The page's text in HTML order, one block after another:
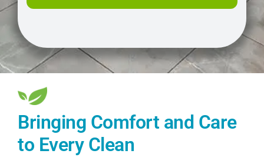
Bringing Comfort and Care
to Every Clean